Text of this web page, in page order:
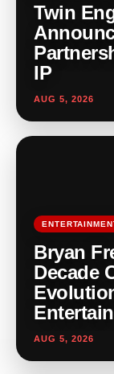
Twin
IP
AUG 5, 2026
Bryan
Decade
AUG 5, 2026